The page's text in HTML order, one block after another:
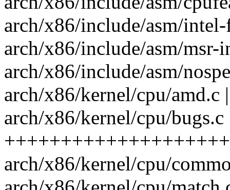
arch/x86/include/asm/
arch/x86/include/asm/msr-
arch/x86/include/asm/
arch/x86/kernel/cpu/amd.c
arch/x86/kernel/cpu/bugs.c
arch/x86/kernel/cpu/